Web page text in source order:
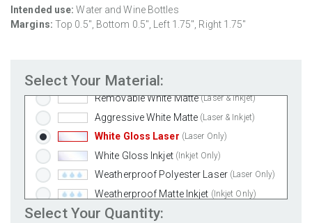
Intended use:Water and Wine Bottles
Margins: Top 0.5", Bottom 0.5", Left 1.75", Right 1.75"
Select Your Material:
Standard White Matte
Removable White Matte (Laser & Inkjet)
Aggressive White Matte (Laser & Inkjet)
White Gloss Laser (Laser Only)
White Gloss Inkjet (Inkjet Only)
Weatherproof Polyester Laser (Laser Only)
Weatherproof Matte Inkjet (Inkjet Only)
100% Recycled White
Select Your Quantity: